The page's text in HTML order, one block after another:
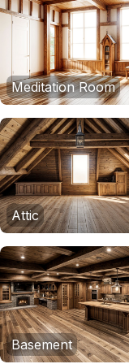
Meditation Room
Attic
Basement